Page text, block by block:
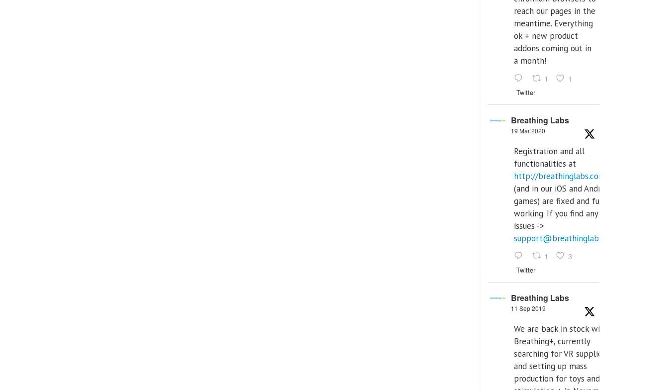
reach our pages in the
meantime. Everything
ok + new product
addons coming out in
a month!
1 1
Twitter
Breathing Labs
19 Mar 2020
Registration and all
functionalities at
http://breathinglabs.com
(and in our iOS and Android
games) are fixed and fully
working. If you find any
issues ->
support@breathinglabs.com
1 3
Twitter
Breathing Labs
11 Sep 2019
We are back in stock with
Breathing+, currently
searching for VR supplier,
and setting up mass
production for toys and tens